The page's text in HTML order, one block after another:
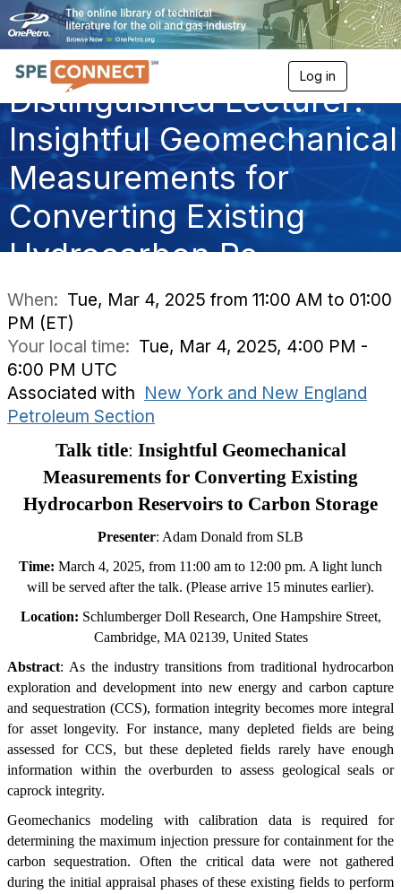
Log in
g
l
v
a
o
Distinguished Lecturer:
Insightful Geomechanical
Measurements for
Converting Existing
Hydrocarbon Re
When: Tue, Mar 4, 2025 from 11:00 AM to 01:00
PM (ET)
Your local time: Tue, Mar 4, 2025, 4:00 PM -
6:00 PM UTC
Associated with New York and New England
Petroleum Section
Talk title: Insightful Geomechanical
Measurements for Converting Existing
Hydrocarbon Reservoirs to Carbon Storage
Presenter: Adam Donald from SLB
Time: March 4, 2025, from 11:00 am to 12:00 pm. A light lunch
will be served after the talk. (Please arrive 15 minutes earlier).
Location: Schlumberger Doll Research, One Hampshire Street,
Cambridge, MA 02139, United States
Abstract: As the industry transitions from traditional hydrocarbon
exploration and development into new energy and carbon capture
and sequestration (CCS), formation integrity becomes more integral
for asset longevity. For instance, many depleted fields are being
assessed for CCS, but these depleted fields rarely have enough
information within the overburden to assess geological seals or
caprock integrity.
Geomechanics modeling with calibration data is required for
determining the maximum injection pressure for containment for the
carbon sequestration. Often the critical data were not gathered
during the initial appraisal phases of these existing fields to perform